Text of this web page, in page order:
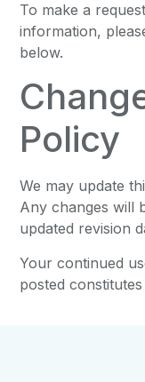
To make a
information,
below.
Policy
We may update
Any changes will
updated revision
Your continued
posted